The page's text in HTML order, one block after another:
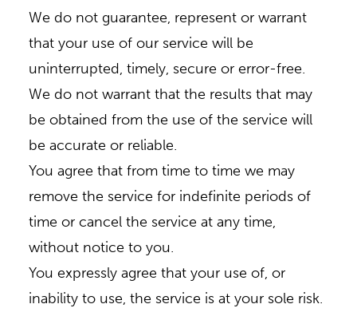
We do not guarantee, represent or warrant
that your use of our service will be
uninterrupted, timely, secure or error-free.
We do not warrant that the results that may
be obtained from the use of the service will
be accurate or reliable.
You agree that from time to time we may
remove the service for indefinite periods of
time or cancel the service at any time,
without notice to you.
You expressly agree that your use of, or
inability to use, the service is at your sole risk.